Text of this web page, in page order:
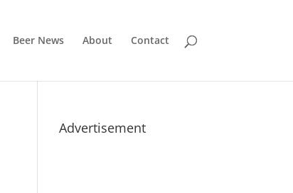
Beer News About Contact
Advertisement